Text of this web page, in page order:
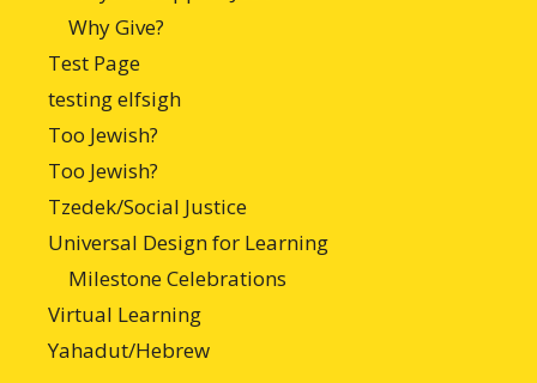
Why Give?
Test Page
testing elfsigh
Too Jewish?
Too Jewish?
Tzedek/Social Justice
Universal Design for Learning
Milestone Celebrations
Virtual Learning
Yahadut/Hebrew